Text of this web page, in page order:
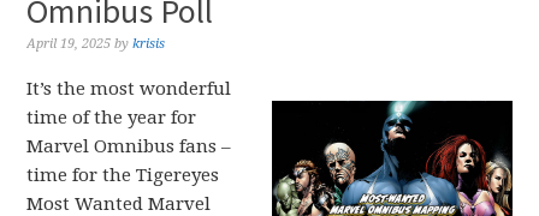
Omnibus Poll
April 19, 2025 bykrisis
It’s the most wonderful
time of the year for
Marvel Omnibus fans –
time for the Tigereyes
Most Wanted Marvel